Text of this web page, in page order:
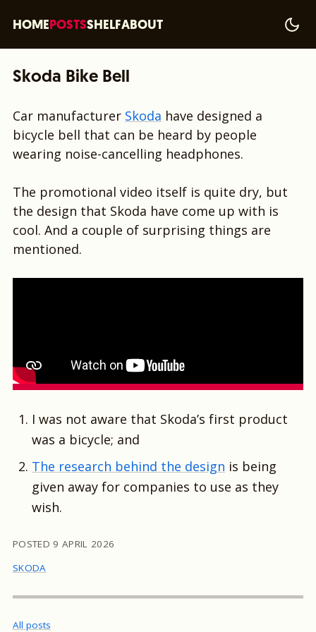
HOMEPOSTSSHELFABOUT
Skoda Bike Bell
Car manufacturer Skoda have designed a
bicycle bell that can be heard by people
wearing noise-cancelling headphones.
The promotional video itself is quite dry, but
the design that Skoda have come up with is
cool. And a couple of surprising things are
mentioned.
I was not aware that Skoda’s first product
was a bicycle; and
The research behind the design is being
given away for companies to use as they
wish.
POSTED 9 APRIL 2026
SKODA
All posts